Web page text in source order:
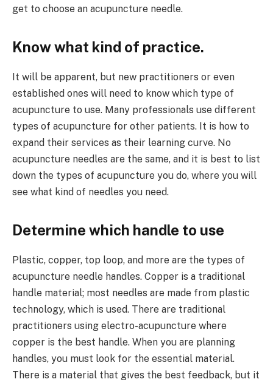
get to choose an acupuncture needle.
Know what kind of practice.
It will be apparent, but new practitioners or even
established ones will need to know which type of
acupuncture to use. Many professionals use different
types of acupuncture for other patients. It is how to
expand their services as their learning curve. No
acupuncture needles are the same, and it is best to list
down the types of acupuncture you do, where you will
see what kind of needles you need.
Determine which handle to use
Plastic, copper, top loop, and more are the types of
acupuncture needle handles. Copper is a traditional
handle material; most needles are made from plastic
technology, which is used. There are traditional
practitioners using electro-acupuncture where
copper is the best handle. When you are planning
handles, you must look for the essential material.
There is a material that gives the best feedback, but it